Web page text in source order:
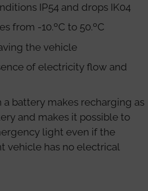
IP54 and drops IK04
from -10.ºC to 50.ºC
the vehicle
of electricity flow and
battery makes recharging as
and makes it possible to
light even if the
vehicle has no electrical